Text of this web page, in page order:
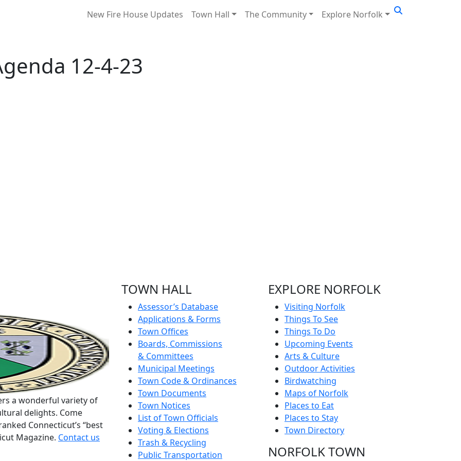
New Fire House Updates Town Hall The Community Explore Norfolk
12-4-23
a wonderful variety of
delights. Come
Connecticut’s “best
Magazine. Contact us
TOWN HALL
Assessor’s Database
Applications & Forms
Town Offices
Boards, Commissions
& Committees
Municipal Meetings
Town Code & Ordinances
Town Documents
Town Notices
List of Town Officials
Voting & Elections
Trash & Recycling
Public Transportation
EXPLORE NORFOLK
Visiting Norfolk
Things To See
Things To Do
Upcoming Events
Arts & Culture
Outdoor Activities
Birdwatching
Maps of Norfolk
Places to Eat
Places to Stay
Town Directory
NORFOLK TOWN